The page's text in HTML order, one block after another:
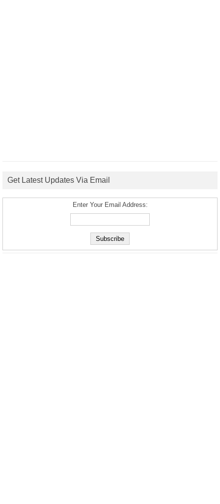
Get Latest Updates Via Email
Enter Your Email Address: